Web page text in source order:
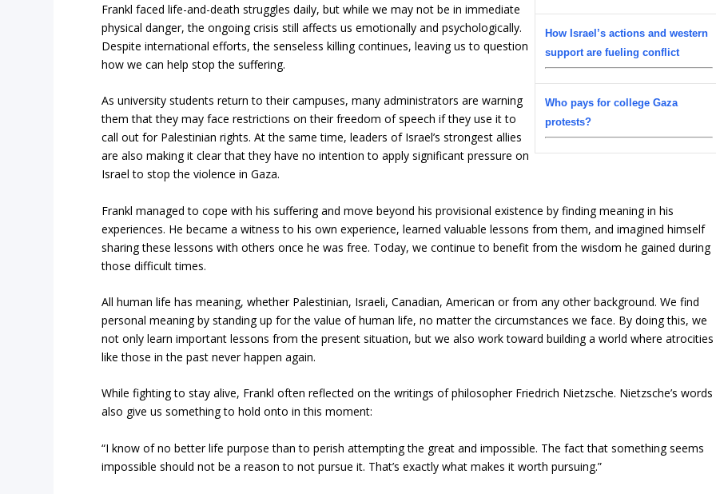
How Israel’s actions and western
support are fueling conflict
Who pays for college Gaza
protests?
Frankl faced life-and-death struggles daily, but while we may not be in immediate
physical danger, the ongoing crisis still affects us emotionally and psychologically.
Despite international efforts, the senseless killing continues, leaving us to question
how we can help stop the suffering.
As university students return to their campuses, many administrators are warning
them that they may face restrictions on their freedom of speech if they use it to
call out for Palestinian rights. At the same time, leaders of Israel’s strongest allies
are also making it clear that they have no intention to apply significant pressure on
Israel to stop the violence in Gaza.
Frankl managed to cope with his suffering and move beyond his provisional existence by finding meaning in his
experiences. He became a witness to his own experience, learned valuable lessons from them, and imagined himself
sharing these lessons with others once he was free. Today, we continue to benefit from the wisdom he gained during
those difficult times.
All human life has meaning, whether Palestinian, Israeli, Canadian, American or from any other background. We find
personal meaning by standing up for the value of human life, no matter the circumstances we face. By doing this, we
not only learn important lessons from the present situation, but we also work toward building a world where atrocities
like those in the past never happen again.
While fighting to stay alive, Frankl often reflected on the writings of philosopher Friedrich Nietzsche. Nietzsche’s words
also give us something to hold onto in this moment:
“I know of no better life purpose than to perish attempting the great and impossible. The fact that something seems
impossible should not be a reason to not pursue it. That’s exactly what makes it worth pursuing.”